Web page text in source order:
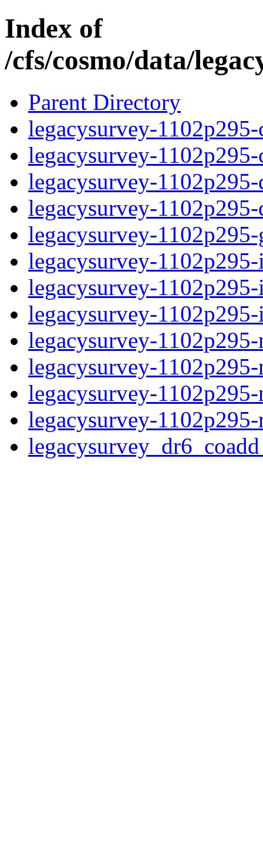
Index of
/cfs/cosmo/data/
Parent Directory
legacysurvey-
legacysurvey-
legacysurvey-
legacysurvey-
legacysurvey-
legacysurvey-
legacysurvey-
legacysurvey-
legacysurvey-
legacysurvey-
legacysurvey-
legacysurvey-